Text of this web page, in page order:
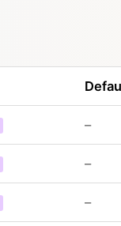
–
–
–